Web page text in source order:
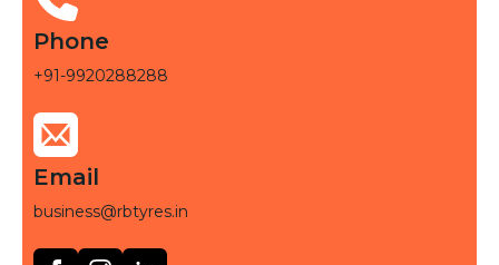
Phone
+91-9920288288
Email
business@rbtyres.in